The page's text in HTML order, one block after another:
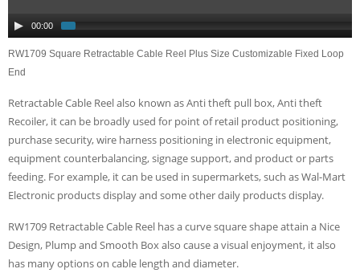
00:00
RW1709 Square Retractable Cable Reel Plus Size Customizable Fixed Loop
End
Retractable Cable Reel also known as Anti theft pull box, Anti theft
Recoiler, it can be broadly used for point of retail product positioning,
purchase security, wire harness positioning in electronic equipment,
equipment counterbalancing, signage support, and product or parts
feeding. For example, it can be used in supermarkets, such as Wal-Mart
Electronic products display and some other daily products display.
RW1709 Retractable Cable Reel has a curve square shape attain a Nice
Design, Plump and Smooth Box also cause a visual enjoyment, it also
has many options on cable length and diameter.